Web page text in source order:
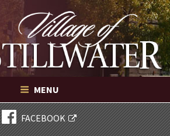
New York
NEW YORK
MENU
FACEBOOK